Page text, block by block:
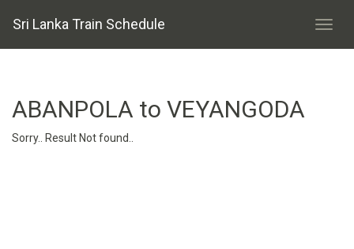
Sri Lanka Train Schedule
ABANPOLA to VEYANGODA
Sorry.. Result Not found..